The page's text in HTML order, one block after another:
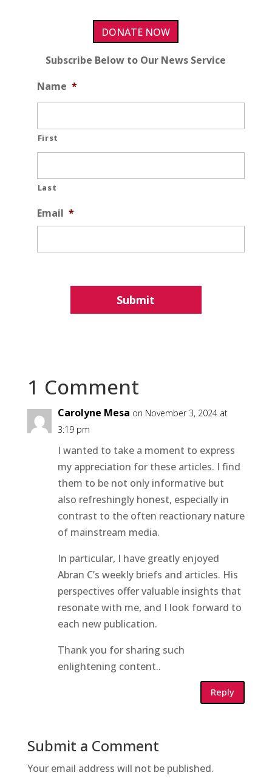
DONATE NOW
Subscribe Below to Our News Service
Name *
First
Last
Email *
1 Comment
Carolyne Mesa on November 3, 2024 at
3:19 pm
I wanted to take a moment to express
my appreciation for these articles. I find
them to be not only informative but
also refreshingly honest, especially in
contrast to the often reactionary nature
of mainstream media.
In particular, I have greatly enjoyed
Abran C’s weekly briefs and articles. His
perspectives offer valuable insights that
resonate with me, and I look forward to
each new publication.
Thank you for sharing such
enlightening content..
Reply
Submit a Comment
Your email address will not be published.